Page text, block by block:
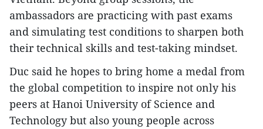
ambassadors are practicing with past exams
and simulating test conditions to sharpen both
their technical skills and test-taking mindset.
Duc said he hopes to bring home a medal from
the global competition to inspire not only his
peers at Hanoi University of Science and
Technology but also young people across